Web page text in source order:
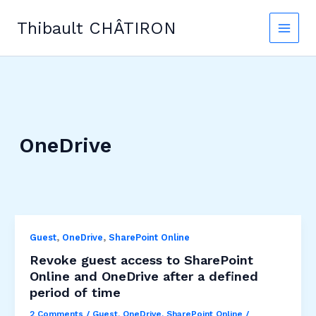
contentThibault CHÂTIRON
OneDrive
Guest, OneDrive, SharePoint Online
Revoke guest access to SharePoint
Online and OneDrive after a defined
period of time